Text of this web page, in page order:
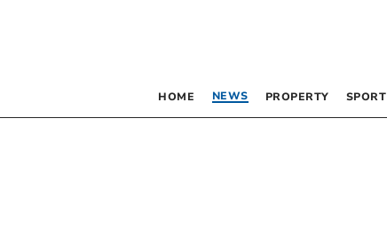
HOME NEWS PROPERTY SPORT